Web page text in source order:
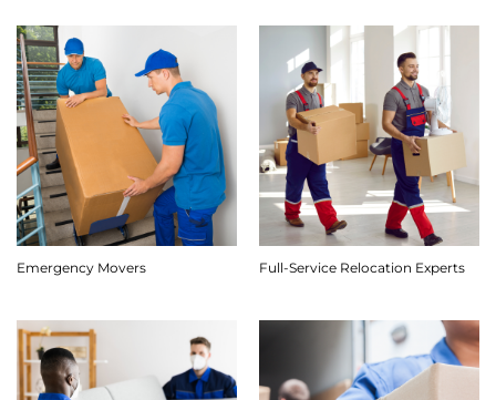
Emergency Movers Full-Service Relocation Experts